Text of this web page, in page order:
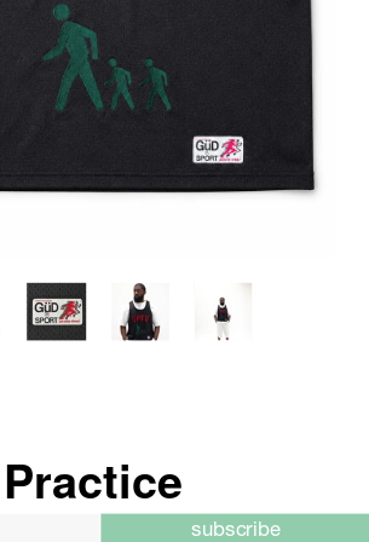
subscribe